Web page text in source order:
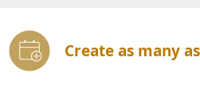
Create as many